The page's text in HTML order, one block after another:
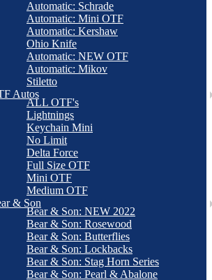
Automatic: Schrade
Automatic: Mini OTF
Automatic: Kershaw
Ohio Knife
Automatic: NEW OTF
Automatic: Mikov
Stiletto
Autos
ALL OTF's
Lightnings
Keychain Mini
No Limit
Delta Force
Full Size OTF
Mini OTF
Medium OTF
& Son
Bear & Son: NEW 2022
Bear & Son: Rosewood
Bear & Son: Butterflies
Bear & Son: Lockbacks
Bear & Son: Stag Horn Series
Bear & Son: Pearl & Abalone